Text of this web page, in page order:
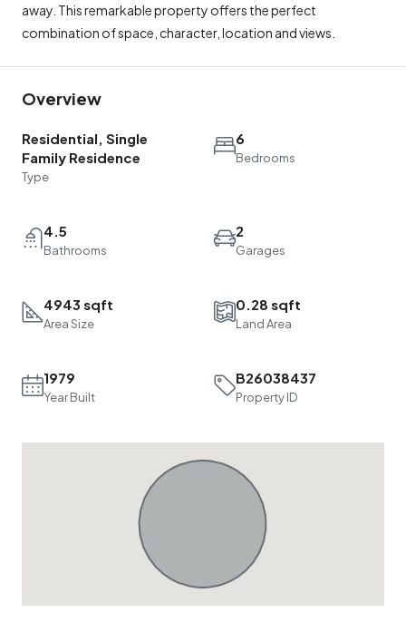
away. This remarkable property offers the perfect
combination of space, character, location and views.
Overview
Residential, Single
Family Residence
Type
6
Bedrooms
4.5
Bathrooms
2
Garages
4943 sqft
Area Size
0.28 sqft
Land Area
1979
Year Built
B26038437
Property ID